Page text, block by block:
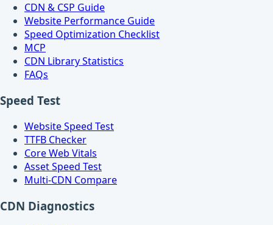
CDN & CSP Guide
Website Performance Guide
Speed Optimization Checklist
MCP
CDN Library Statistics
FAQs
Speed Test
Website Speed Test
TTFB Checker
Core Web Vitals
Asset Speed Test
Multi-CDN Compare
CDN Diagnostics